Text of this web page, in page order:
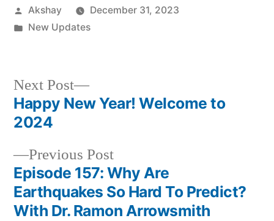
Akshay
December 31, 2023
New Updates
Previous Post
Episode 157: Why Are
Earthquakes So Hard To Predict?
With Dr. Ramon Arrowsmith
Next Post
Happy New Year! Welcome to
2024